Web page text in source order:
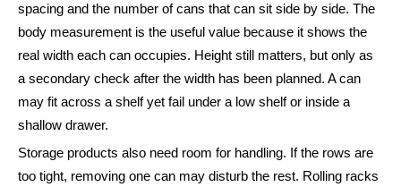
spacing and the number of cans that can sit side by side. The
body measurement is the useful value because it shows the
real width each can occupies. Height still matters, but only as
a secondary check after the width has been planned. A can
may fit across a shelf yet fail under a low shelf or inside a
shallow drawer.
Storage products also need room for handling. If the rows are
too tight, removing one can may disturb the rest. Rolling racks